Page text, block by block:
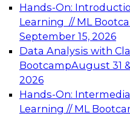
Hands-On:
Learning // ML
September 15, 2026
Data Analysis with
BootcampAugust 31
2026
Hands-On:
Learning // ML
Architecting Scalable
Analytics
Join this Expert Panel
advantage of
architecture.
December 7, 2026